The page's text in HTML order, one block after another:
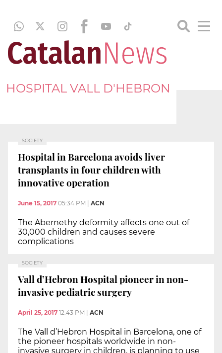
HOSPITAL VALL D'HEBRON
SOCIETY
Hospital in Barcelona avoids liver
transplants in four children with
innovative operation
June 15, 2017 05:34 PM ACN
The Abernethy deformity affects one out of
30,000 children and causes severe
complications
SOCIETY
Vall d’Hebron Hospital pioneer in non-
invasive pediatric surgery
April 25, 2017 12:43 PM ACN
The Vall d’Hebron Hospital in Barcelona, one of
the pioneer hospitals worldwide in non-
invasive surgery in children, is planning to use